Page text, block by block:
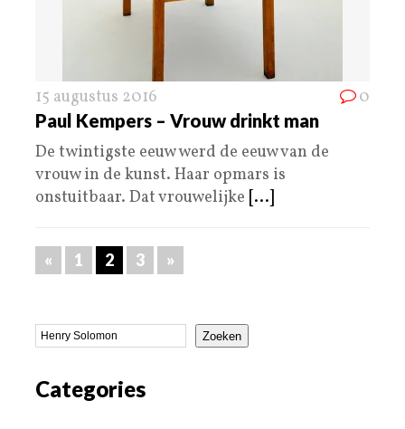
15 augustus 2016 0
Paul Kempers – Vrouw drinkt man
De twintigste eeuw werd de eeuw van de
vrouw in de kunst. Haar opmars is
onstuitbaar. Dat vrouwelijke [...]
« 1 2 3 »
Zoeken
Categories